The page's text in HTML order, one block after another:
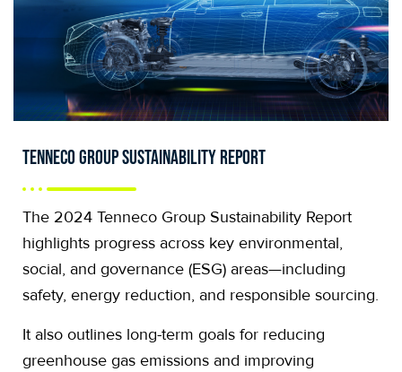
Tenneco Group Sustainability Report
The 2024 Tenneco Group Sustainability Report
highlights progress across key environmental,
social, and governance (ESG) areas—including
safety, energy reduction, and responsible sourcing.
It also outlines long-term goals for reducing
greenhouse gas emissions and improving